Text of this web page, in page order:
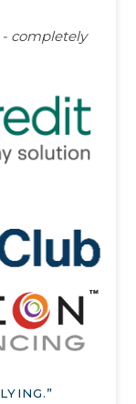
completely